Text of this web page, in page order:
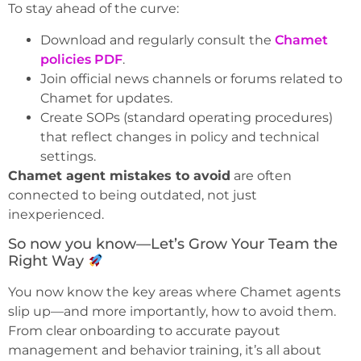
To stay ahead of the curve:
Download and regularly consult the Chamet
policies PDF.
Join official news channels or forums related to
Chamet for updates.
Create SOPs (standard operating procedures)
that reflect changes in policy and technical
settings.
Chamet agent mistakes to avoid are often
connected to being outdated, not just
inexperienced.
So now you know—Let’s Grow Your Team the
Right Way
You now know the key areas where Chamet agents
slip up—and more importantly, how to avoid them.
From clear onboarding to accurate payout
management and behavior training, it’s all about